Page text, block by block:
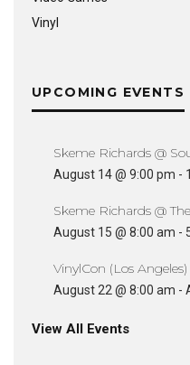
Vinyl
UPCOMING EVENTS
Skeme Richards @
August 14 @ 9:00 pm -
Skeme Richards @
August 15 @ 8:00 am -
VinylCon (Los Angeles)
August 22 @ 8:00 am -
View All Events